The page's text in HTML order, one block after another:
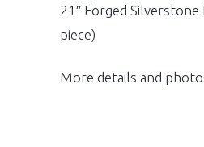
21″ Forged Silverstone
piece)
More details and